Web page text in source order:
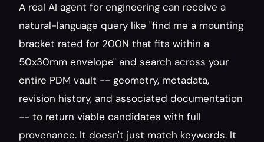
A real AI agent for engineering can receive a
natural-language query like "find me a mounting
bracket rated for 200N that fits within a
50x30mm envelope" and search across your
entire PDM vault -- geometry, metadata,
revision history, and associated documentation
-- to return viable candidates with full
provenance. It doesn't just match keywords. It